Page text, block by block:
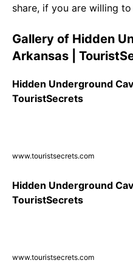
share, if you are willing to
Gallery of Hidden
Arkansas |
Hidden Underground
TouristSecrets
www.touristsecrets.com
Hidden Underground
TouristSecrets
www.touristsecrets.com